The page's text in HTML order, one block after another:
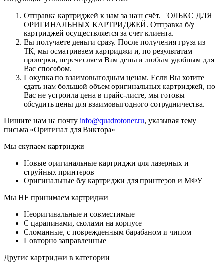
Отправка картриджей к нам за наш счёт. ТОЛЬКО ДЛЯ
ОРИГИНАЛЬНЫХ КАРТРИДЖЕЙ. Отправка б/у
картриджей осуществляется за счет клиента.
Вы получаете деньги сразу. После получения груза из
ТК, мы осматриваем картриджи и, по результатам
проверки, перечисляем Вам деньги любым удобным для
Вас способом.
Покупка по взаимовыгодным ценам. Если Вы хотите
сдать нам большой объем оригинальных картриджей, но
Вас не устроила цена в прайс-листе, мы готовы
обсудить цены для взаимовыгодного сотрудничества.
Пишите нам на почту info@quadrotoner.ru, указывая тему
письма «Оригинал для Виктора»
Мы скупаем картриджи
Новые оригинальные картриджи для лазерных и
струйных принтеров
Оригинальные б/у картриджи для принтеров и МФУ
Мы НЕ принимаем картриджи
Неоригинальные и совместимые
С царапинами, сколами на корпусе
Сломанные, с поврежденным барабаном и чипом
Повторно заправленные
Другие картриджи в категории